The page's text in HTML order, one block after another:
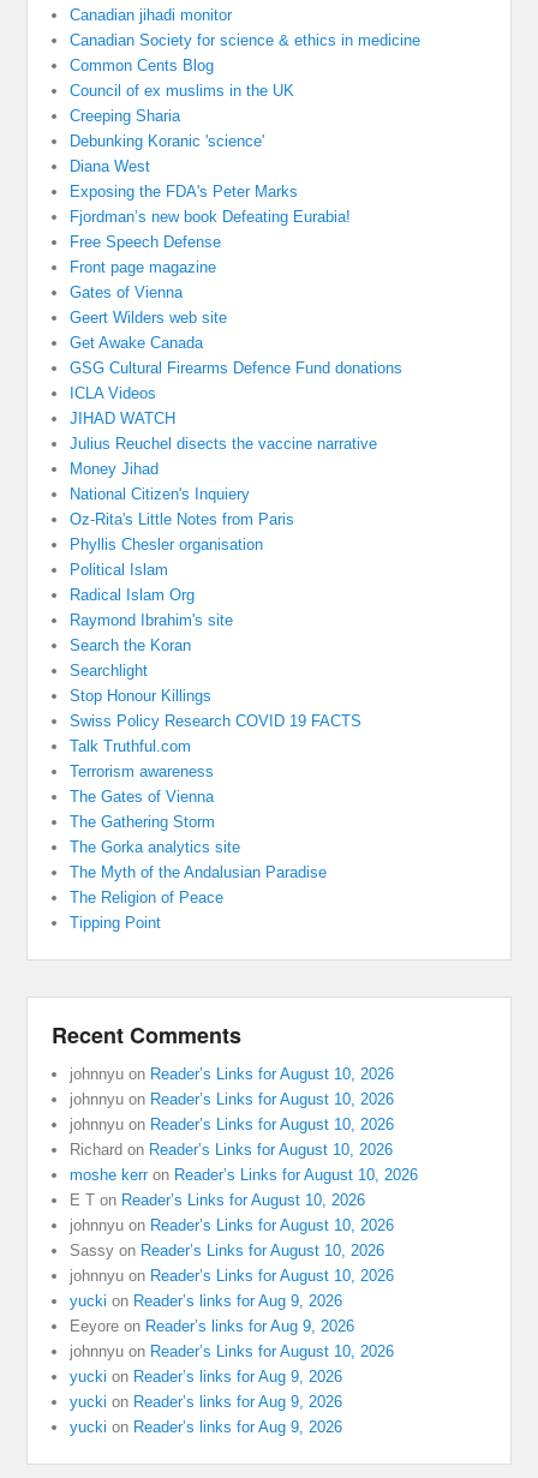
Canadian jihadi monitor
Canadian Society for science & ethics in medicine
Common Cents Blog
Council of ex muslims in the UK
Creeping Sharia
Debunking Koranic 'science'
Diana West
Exposing the FDA's Peter Marks
Fjordman’s new book Defeating Eurabia!
Free Speech Defense
Front page magazine
Gates of Vienna
Geert Wilders web site
Get Awake Canada
GSG Cultural Firearms Defence Fund donations
ICLA Videos
JIHAD WATCH
Julius Reuchel disects the vaccine narrative
Money Jihad
National Citizen's Inquiery
Oz-Rita's Little Notes from Paris
Phyllis Chesler organisation
Political Islam
Radical Islam Org
Raymond Ibrahim's site
Search the Koran
Searchlight
Stop Honour Killings
Swiss Policy Research COVID 19 FACTS
Talk Truthful.com
Terrorism awareness
The Gates of Vienna
The Gathering Storm
The Gorka analytics site
The Myth of the Andalusian Paradise
The Religion of Peace
Tipping Point
Recent Comments
johnnyu on Reader’s Links for August 10, 2026
johnnyu on Reader’s Links for August 10, 2026
johnnyu on Reader’s Links for August 10, 2026
Richard on Reader’s Links for August 10, 2026
moshe kerron Reader’s Links for August 10, 2026
E T on Reader’s Links for August 10, 2026
johnnyu on Reader’s Links for August 10, 2026
Sassy on Reader’s Links for August 10, 2026
johnnyu on Reader’s Links for August 10, 2026
yucki on Reader’s links for Aug 9, 2026
Eeyore on Reader’s links for Aug 9, 2026
johnnyu on Reader’s Links for August 10, 2026
yucki on Reader’s links for Aug 9, 2026
yucki on Reader’s links for Aug 9, 2026
yucki on Reader’s links for Aug 9, 2026